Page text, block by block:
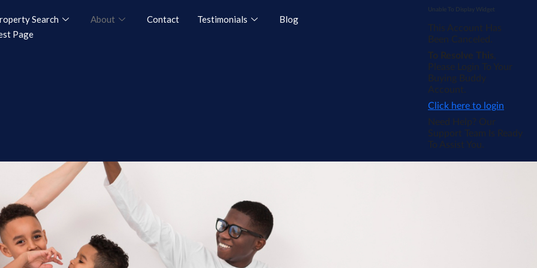
Search About Contact Testimonials
Blog
Page
Unable To Display Widget
This Account Has
Been Canceled.
To Resolve This,
Please Login To Your
Buying Buddy
Account.
Click here to login
Need Help? Our
Support Team Is Ready
To Assist You.